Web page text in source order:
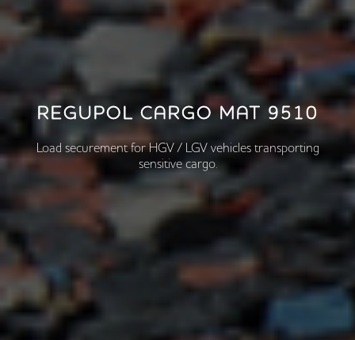
REGUPOL CARGO MAT 9510
Load securement for HGV / LGV vehicles transporting
sensitive cargo.